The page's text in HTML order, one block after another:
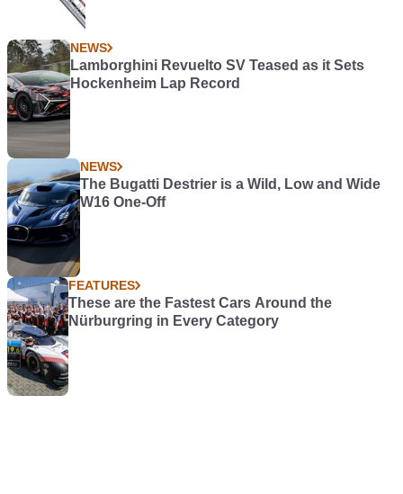
NEWS
Lamborghini Revuelto SV Teased as it Sets
Hockenheim Lap Record
NEWS
The Bugatti Destrier is a Wild, Low and Wide
W16 One-Off
FEATURES
These are the Fastest Cars Around the
Nürburgring in Every Category